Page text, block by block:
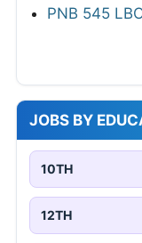
PNB 545
JOBS BY
10TH
12TH